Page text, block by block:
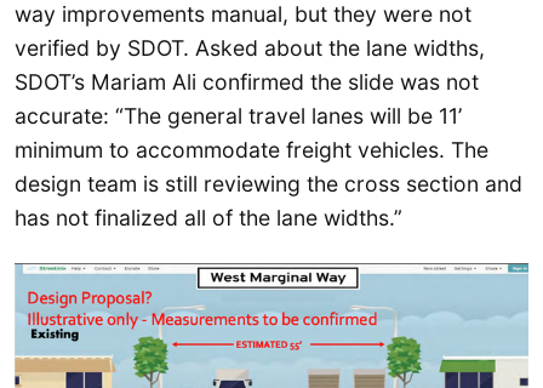
way improvements manual, but they were not
verified by SDOT. Asked about the lane widths,
SDOT’s Mariam Ali confirmed the slide was not
accurate: “The general travel lanes will be 11’
minimum to accommodate freight vehicles. The
design team is still reviewing the cross section and
has not finalized all of the lane widths.”